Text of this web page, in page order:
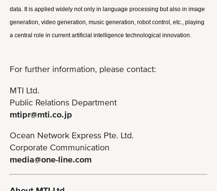
data. It is applied widely not only in language processing but also in image
generation, video generation, music generation, robot control, etc., playing
a central role in current artificial intelligence technological innovation.
For further information, please contact:
MTI Ltd.
Public Relations Department
mtipr@mti.co.jp
Ocean Network Express Pte. Ltd.
Corporate Communication
media@one-line.com